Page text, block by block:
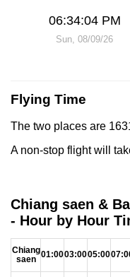
06:34:05 PM
Sun, 08/09/26
Flying Time
The two places are
A non-stop flight will
Chiang saen &
- Hour by Hour
Chiang
saen 01:0003:0005:00